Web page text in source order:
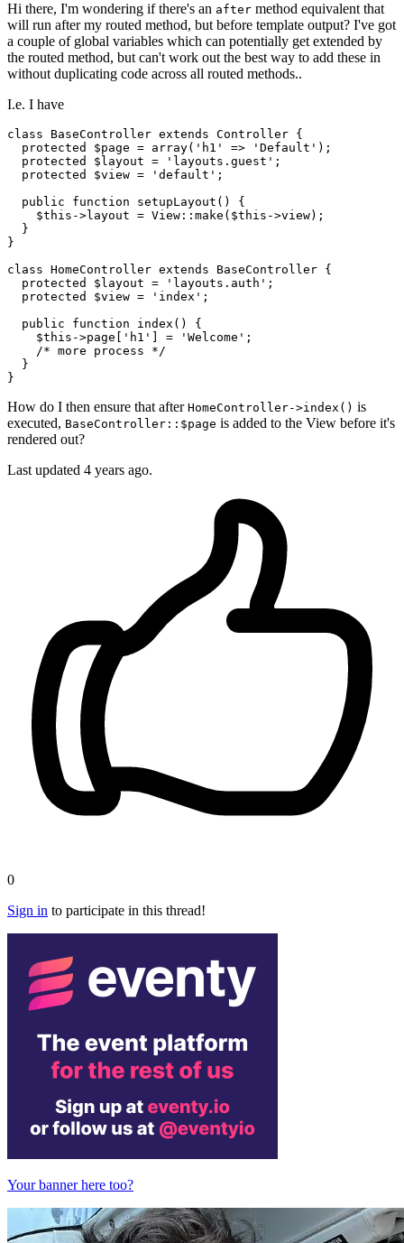
Hi there, I'm wondering if there's an after method equivalent that
will run after my routed method, but before template output? I've got
a couple of global variables which can potentially get extended by
the routed method, but can't work out the best way to add these in
without duplicating code across all routed methods..
I.e. I have
class BaseController extends Controller {
protected
$page = array( 'h1' => 'Default' );
protected
$layout = 'layouts.guest' ;
protected
$view = 'default' ;
public
function setupLayout ( ) {
$this ->layout = View :: make ( $this ->view);
  }
}
class HomeController extends BaseController {
protected
$layout = 'layouts.auth' ;
protected
$view = 'index' ;
public
function index ( ) {
$this ->page[ 'h1' ] = 'Welcome' ;
/* more process */
  }
How do I then ensure that after HomeController->index() is
executed, BaseController::$page is added to the View before it's
rendered out?
Last updated 4 years ago.
0
Sign in to participate in this thread!
Your banner here too?